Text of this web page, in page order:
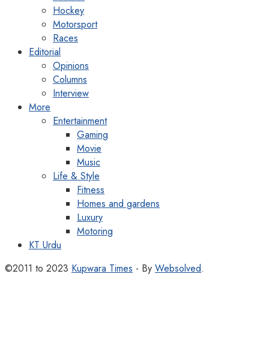
Hockey
Motorsport
Races
Editorial
Opinions
Columns
Interview
More
Entertainment
Gaming
Movie
Music
Life & Style
Fitness
Homes and gardens
Luxury
Motoring
KT Urdu
©2011 to 2023 Kupwara Times - By Websolved.